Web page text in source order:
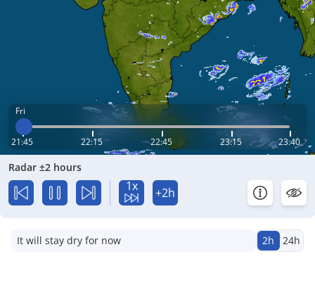
Fri
21:45 22:15 22:45 23:15 23:40
Radar ±2 hours
1x +2h
It will stay dry for now 2h 24h